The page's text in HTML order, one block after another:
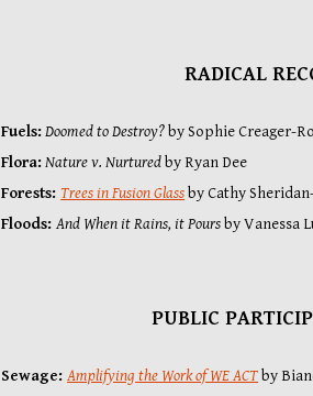
RADICAL
Fuels:Doomed to Destroy? by Sophie Creager-
Flora:Nature v. Nurtured by Ryan Dee
Forests: Trees in Fusion Glass by Cathy
Floods: And When it Rains, it Pours by Vanessa
PUBLIC
Sewage: Amplifying the Work of WE ACT by